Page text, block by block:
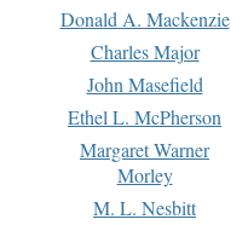
Donald A. Mackenzie
Charles Major
John Masefield
Ethel L. McPherson
Margaret Warner
Morley
M. L. Nesbitt